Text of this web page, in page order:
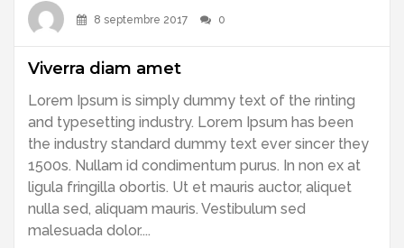
8 septembre 2017 0
Viverra diam amet
Lorem Ipsum is simply dummy text of the rinting
and typesetting industry. Lorem Ipsum has been
the industry standard dummy text ever sincer they
1500s. Nullam id condimentum purus. In non ex at
ligula fringilla obortis. Ut et mauris auctor, aliquet
nulla sed, aliquam mauris. Vestibulum sed
malesuada dolor....